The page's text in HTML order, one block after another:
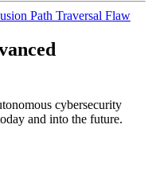
Path Traversal Flaw
cybersecurity
and into the future.